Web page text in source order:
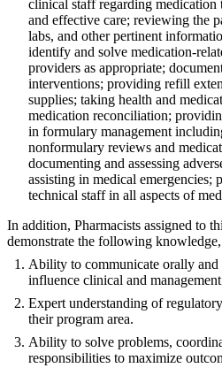
clinical staff regarding medication
and effective care; reviewing the
labs, and other pertinent
identify and solve medication-
providers as appropriate;
interventions; providing refill
supplies; taking health and
medication reconciliation;
in formulary management
nonformulary reviews and
documenting and assessing
assisting in medical emergencies;
technical staff in all aspects of
In addition, Pharmacists assigned to
demonstrate the following
Ability to communicate orally
influence clinical and
Expert understanding of
their program area.
Ability to solve problems,
responsibilities to maximize